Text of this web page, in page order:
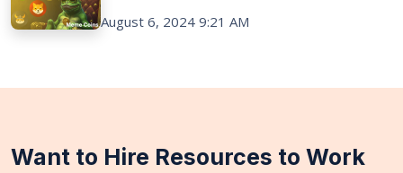
August 6, 2024 9:21 AM
Want to Hire Resources to Work